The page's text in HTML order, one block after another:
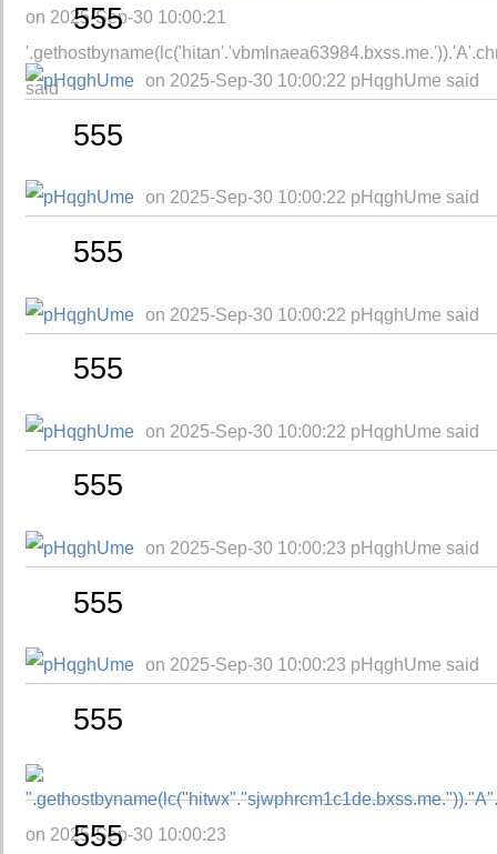
on 2025-Sep-30 10:00:21
said
555
on 2025-Sep-30 10:00:22 pHqghUme said
555
on 2025-Sep-30 10:00:22 pHqghUme said
555
on 2025-Sep-30 10:00:22 pHqghUme said
555
on 2025-Sep-30 10:00:22 pHqghUme said
555
on 2025-Sep-30 10:00:23 pHqghUme said
555
on 2025-Sep-30 10:00:23 pHqghUme said
555
on 2025-Sep-30 10:00:23
555